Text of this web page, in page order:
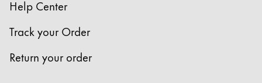
Help Center
Track your Order
Return your order